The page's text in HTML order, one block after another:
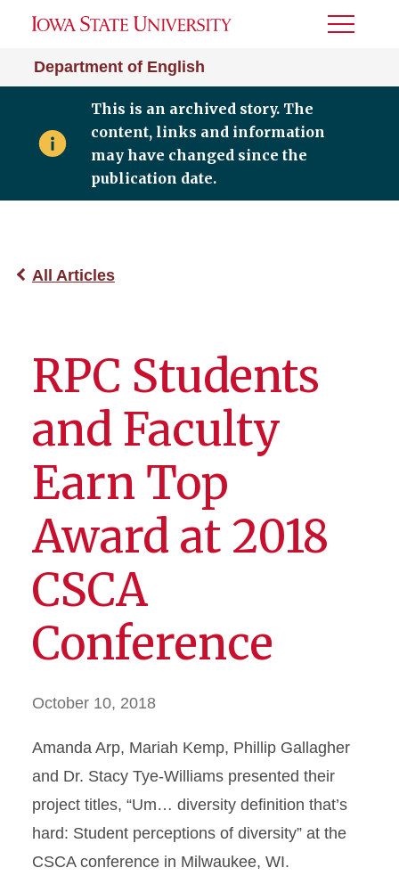
Department of English
Toggle
This is an archived story. The
content, links and information
may have changed since the
publication date.
All Articles
RPC Students
and Faculty
Earn Top
Award at 2018
CSCA
Conference
October 10, 2018
Amanda Arp, Mariah Kemp, Phillip Gallagher
and Dr. Stacy Tye-Williams presented their
project titles, “Um… diversity definition that’s
hard: Student perceptions of diversity” at the
CSCA conference in Milwaukee, WI.